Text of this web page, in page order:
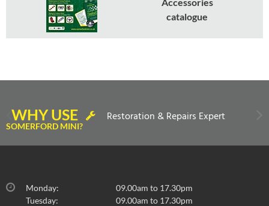
catalogue
WHY USE
SOMERFORD MINI?
Restoration & Repairs Expert
Monday:
09.00am to 17.30pm
Tuesday:
09.00am to 17.30pm